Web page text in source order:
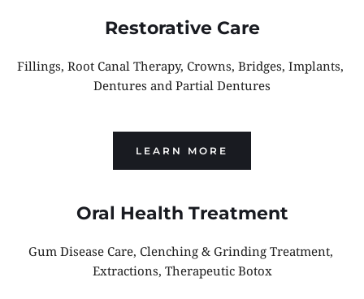
Restorative Care
Fillings, Root Canal Therapy, Crowns, Bridges, Implants,
Dentures and Partial Dentures
LEARN MORE
Oral Health Treatment
Gum Disease Care, Clenching & Grinding Treatment,
Extractions, Therapeutic Botox